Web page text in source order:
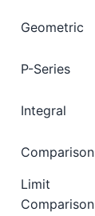
Geometric
P-Series
Integral
Comparison
Limit
Comparison